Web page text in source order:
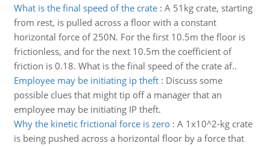
What is the final speed of the crate: A 51kg crate, starting
from rest, is pulled across a floor with a constant
horizontal force of 250N. For the first 10.5m the floor is
frictionless, and for the next 10.5m the coefficient of
friction is 0.18. What is the final speed of the crate af..
Employee may be initiating ip theft: Discuss some
possible clues that might tip off a manager that an
employee may be initiating IP theft.
Why the kinetic frictional force is zero: A 1x10^2-kg crate
is being pushed across a horizontal floor by a force that